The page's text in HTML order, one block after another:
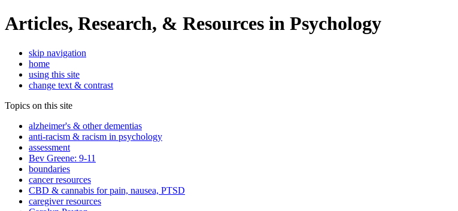
Articles, Research, & Resources in Psychology
skip navigation
home
using this site
change text & contrast
Topics on this site
alzheimer's & other dementias
anti-racism & racism in psychology
assessment
Bev Greene: 9-11
boundaries
cancer resources
CBD & cannabis for pain, nausea, PTSD
caregiver resources